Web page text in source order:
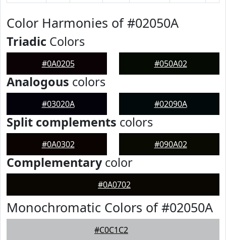
Color Harmonies of #02050A
Triadic Colors
#0A0205 #050A02
Analogous colors
#03020A #02090A
Split complements colors
#0A0302 #090A02
Complementarycolor
#0A0702
Monochromatic Colors of #02050A
#C0C1C2